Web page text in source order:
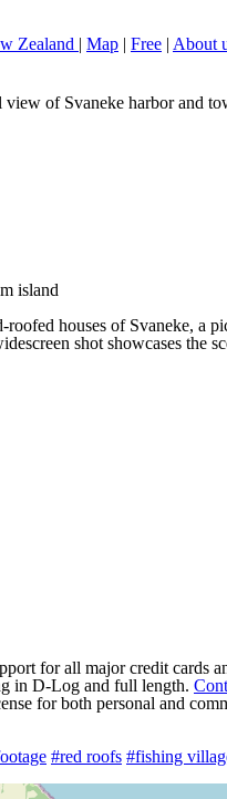
Zealand | Map | Free | About
view of Svaneke harbor and
island
houses of Svaneke,
shot showcases the
for all major credit cards
in D-Log and full length.
for both personal and
#red roofs #fishing